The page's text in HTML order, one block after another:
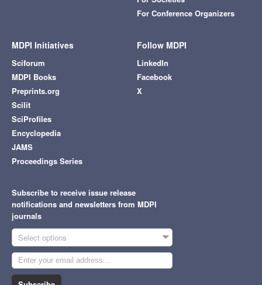
For Conference Organizers
MDPI Initiatives
Sciforum
MDPI Books
Preprints.org
Scilit
SciProfiles
Encyclopedia
JAMS
Proceedings Series
Follow MDPI
LinkedIn
Facebook
X
Subscribe to receive issue release
notifications and newsletters from MDPI
journals
Select options